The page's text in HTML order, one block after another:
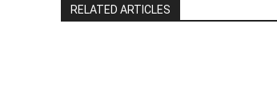
RELATED ARTICLES